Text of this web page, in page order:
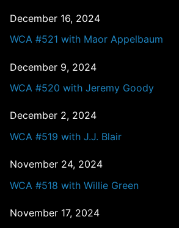
December 16, 2024
WCA #521 with Maor Appelbaum
December 9, 2024
WCA #520 with Jeremy Goody
December 2, 2024
WCA #519 with J.J. Blair
November 24, 2024
WCA #518 with Willie Green
November 17, 2024